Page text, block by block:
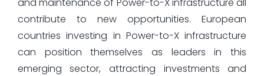
contribute to new opportunities. European
countries investing in Power-to-X infrastructure
can position themselves as leaders in this
emerging sector, attracting investments and